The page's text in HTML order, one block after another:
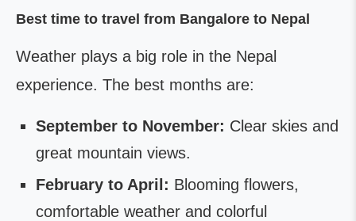
Best time to travel from Bangalore to Nepal
Weather plays a big role in the Nepal
experience. The best months are:
September to November: Clear skies and
great mountain views.
February to April: Blooming flowers,
comfortable weather and colorful